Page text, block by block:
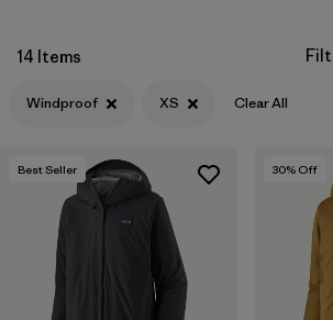
Filter by
Color
Filter by
Materials & Fabric
14 Items
Windproof XS Clear All
Best Seller 30% Off